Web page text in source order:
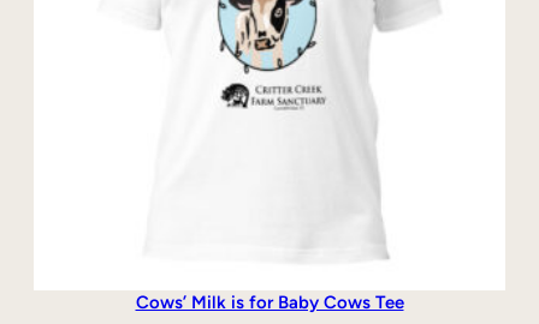
Cows’ Milk is for Baby Cows Tee